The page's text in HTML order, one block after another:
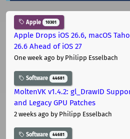
Apple 10301
Apple Drops iOS 26.6, macOS
26.6 Ahead of iOS 27
One week ago by Philipp Esselbach
Software 44681
MoltenVK v1.4.2: gl_DrawID
and Legacy GPU Patches
2 weeks ago by Philipp Esselbach
Software 44681